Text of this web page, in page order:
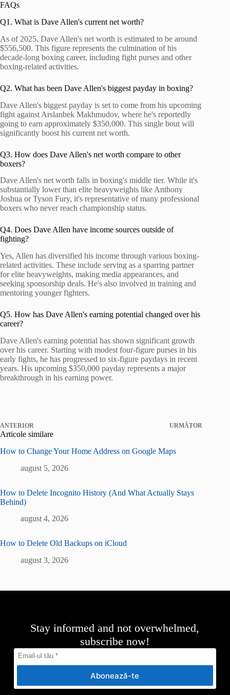
FAQs
Q1. What is Dave Allen's current net worth?
As of 2025, Dave Allen's net worth is estimated to be around
$556,500. This figure represents the culmination of his
decade-long boxing career, including fight purses and other
boxing-related activities.
Q2. What has been Dave Allen's biggest payday in boxing?
Dave Allen's biggest payday is set to come from his upcoming
fight against Arslanbek Makhmudov, where he's reportedly
going to earn approximately $350,000. This single bout will
significantly boost his current net worth.
Q3. How does Dave Allen's net worth compare to other
boxers?
Dave Allen's net worth falls in boxing's middle tier. While it's
substantially lower than elite heavyweights like Anthony
Joshua or Tyson Fury, it's representative of many professional
boxers who never reach championship status.
Q4. Does Dave Allen have income sources outside of
fighting?
Yes, Allen has diversified his income through various boxing-
related activities. These include serving as a sparring partner
for elite heavyweights, making media appearances, and
seeking sponsorship deals. He's also involved in training and
mentoring younger fighters.
Q5. How has Dave Allen's earning potential changed over his
career?
Dave Allen's earning potential has shown significant growth
over his career. Starting with modest four-figure purses in his
early fights, he has progressed to six-figure paydays in recent
years. His upcoming $350,000 payday represents a major
breakthrough in his earning power.
ANTERIOR URMĂTOR
Articole similare
How to Change Your Home Address on Google Maps
august 5, 2026
How to Delete Incognito History (And What Actually Stays
Behind)
august 4, 2026
How to Delete Old Backups on iCloud
august 3, 2026
Stay informed and not overwhelmed,
subscribe now!
Abonează-te